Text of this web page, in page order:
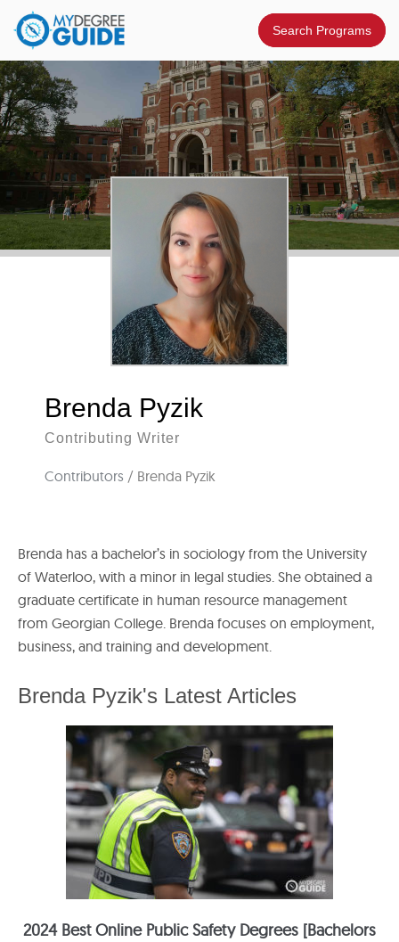
Brenda Pyzik
Contributing Writer
Contributors / Brenda Pyzik
Brenda has a bachelor’s in sociology from the University
of Waterloo, with a minor in legal studies. She obtained a
graduate certificate in human resource management
from Georgian College. Brenda focuses on employment,
business, and training and development.
Brenda Pyzik's Latest Articles
2024 Best Online Public Safety Degrees [Bachelors